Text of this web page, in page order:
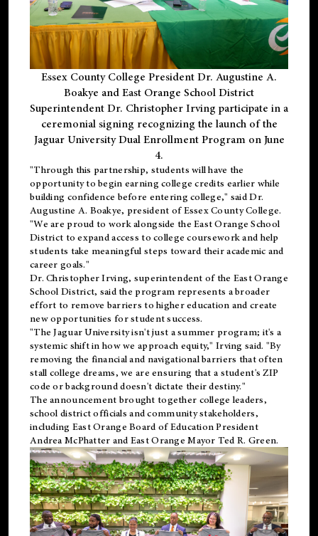
Essex County College President Dr. Augustine A.
Boakye and East Orange School District
Superintendent Dr. Christopher Irving participate in a
ceremonial signing recognizing the launch of the
Jaguar University Dual Enrollment Program on June
4.
"Through this partnership, students will have the
opportunity to begin earning college credits earlier while
building confidence before entering college," said Dr.
Augustine A. Boakye, president of Essex County College.
"We are proud to work alongside the East Orange School
District to expand access to college coursework and help
students take meaningful steps toward their academic and
career goals."
Dr. Christopher Irving, superintendent of the East Orange
School District, said the program represents a broader
effort to remove barriers to higher education and create
new opportunities for student success.
"The Jaguar University isn't just a summer program; it's a
systemic shift in how we approach equity," Irving said. "By
removing the financial and navigational barriers that often
stall college dreams, we are ensuring that a student's ZIP
code or background doesn't dictate their destiny."
The announcement brought together college leaders,
school district officials and community stakeholders,
including East Orange Board of Education President
Andrea McPhatter and East Orange Mayor Ted R. Green.